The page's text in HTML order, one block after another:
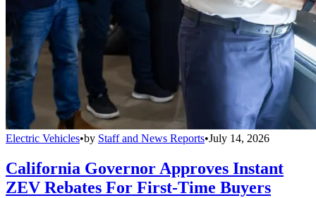
Electric Vehicles•by Staff and News Reports•July 14, 2026
California Governor Approves Instant
ZEV Rebates For First-Time Buyers